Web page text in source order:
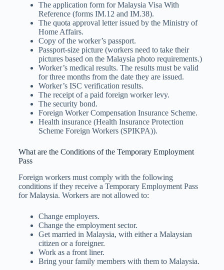
The application form for Malaysia Visa With
Reference (forms IM.12 and IM.38).
The quota approval letter issued by the Ministry of
Home Affairs.
Copy of the worker’s passport.
Passport-size picture (workers need to take their
pictures based on the Malaysia photo requirements.)
Worker’s medical results. The results must be valid
for three months from the date they are issued.
Worker’s ISC verification results.
The receipt of a paid foreign worker levy.
The security bond.
Foreign Worker Compensation Insurance Scheme.
Health insurance (Health Insurance Protection
Scheme Foreign Workers (SPIKPA)).
What are the Conditions of the Temporary Employment
Pass
Foreign workers must comply with the following
conditions if they receive a Temporary Employment Pass
for Malaysia. Workers are not allowed to:
Change employers.
Change the employment sector.
Get married in Malaysia, with either a Malaysian
citizen or a foreigner.
Work as a front liner.
Bring your family members with them to Malaysia.